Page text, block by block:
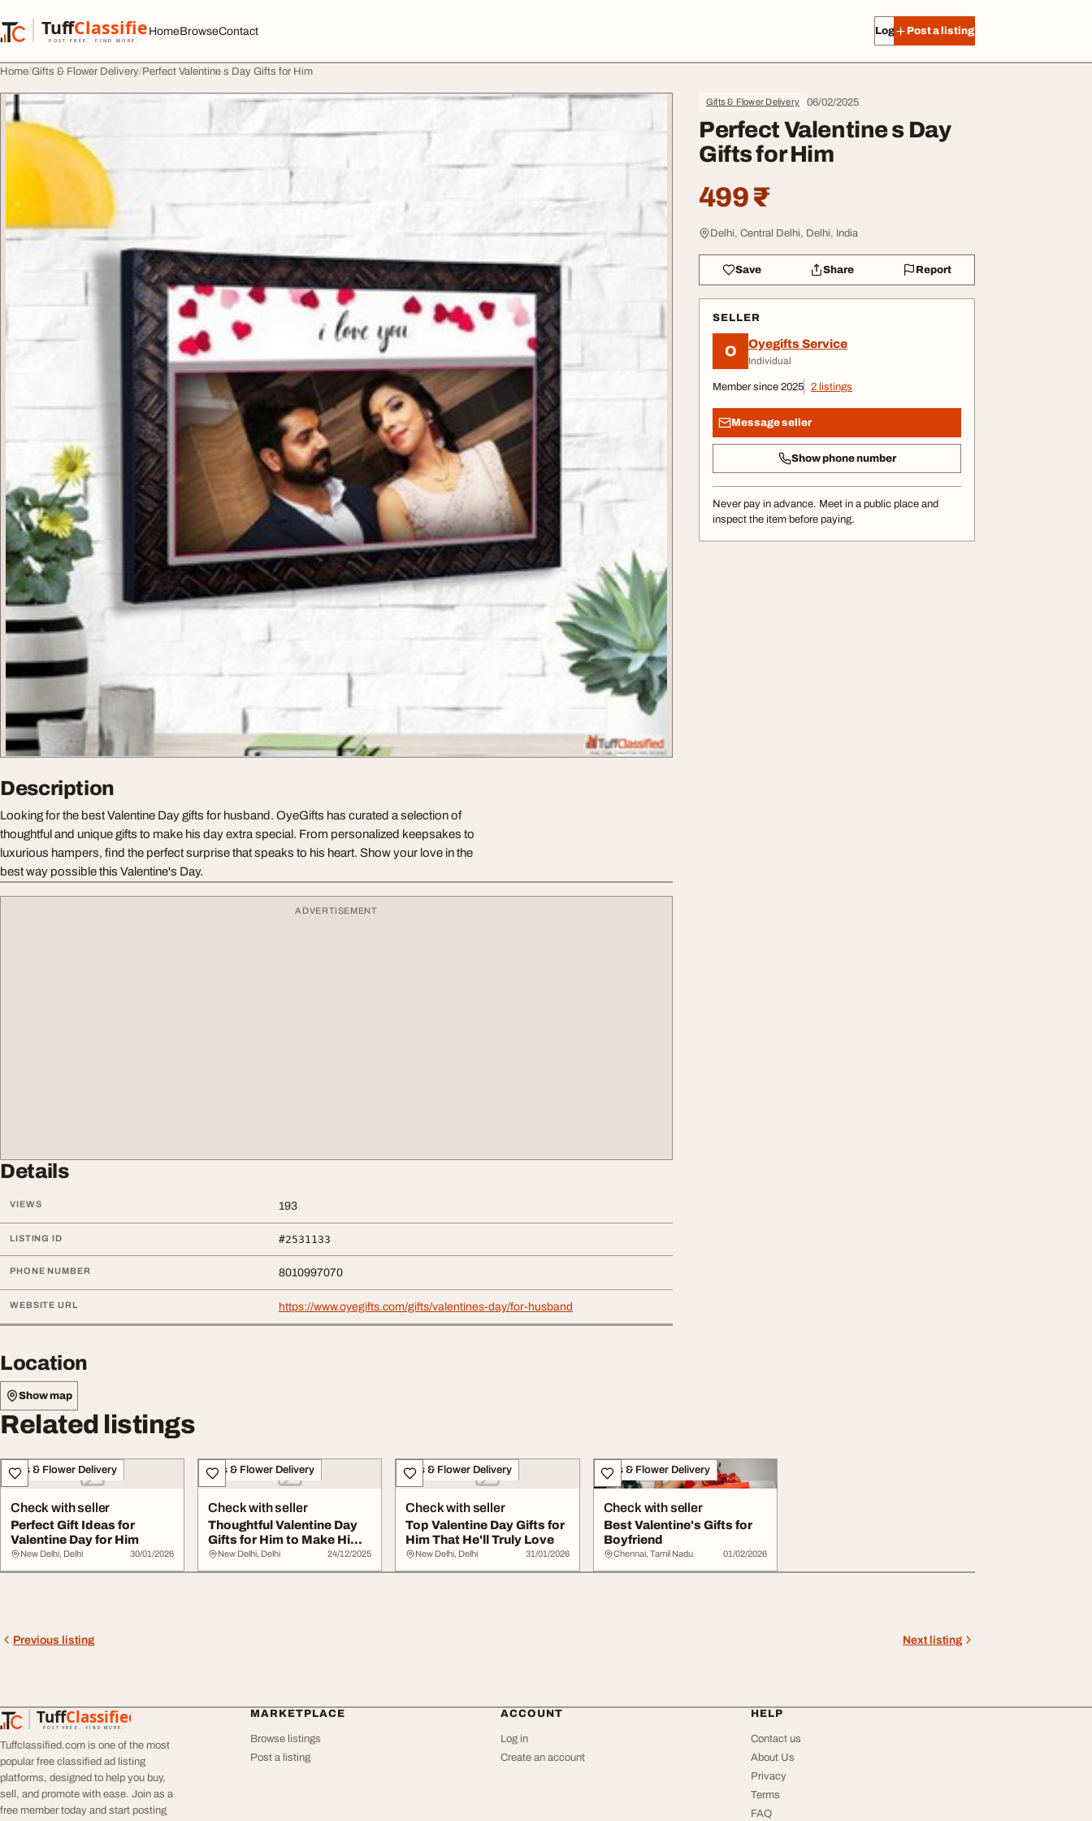
TuffClassified
POST FREE. FIND MORE.
TuffClassified
HomeBrowseContact Log in Post a listing
Home Gifts & Flower Delivery Perfect Valentine s Day Gifts for Him
Gifts & Flower Delivery 06/02/2025
Perfect Valentine s Day
Gifts for Him
499 ₹
Delhi, Central Delhi, Delhi, India
Save Share Report
SELLER
O Oyegifts Service
Individual
Member since 2025 2 listings
Message seller
Show phone number
Never pay in advance. Meet in a public place and
inspect the item before paying.
Description
Looking for the best Valentine Day gifts for husband. OyeGifts has curated a selection of
thoughtful and unique gifts to make his day extra special. From personalized keepsakes to
luxurious hampers, find the perfect surprise that speaks to his heart. Show your love in the
best way possible this Valentine's Day.
ADVERTISEMENT
Details
VIEWS 193
LISTING ID #2531133
PHONE NUMBER 8010997070
WEBSITE URL https://www.oyegifts.com/gifts/valentines-day/for-husband
Location
Show map
Related listings
Gifts & Flower Delivery
Check with seller
Perfect Gift Ideas for
Valentine Day for Him
New Delhi, Delhi 30/01/2026
Gifts & Flower Delivery
Check with seller
Thoughtful Valentine Day
Gifts for Him to Make Him
Smile
New Delhi, Delhi 24/12/2025
Gifts & Flower Delivery
Check with seller
Top Valentine Day Gifts for
Him That He'll Truly Love
New Delhi, Delhi 31/01/2026
Gifts & Flower Delivery
Check with seller
Best Valentine's Gifts for
Boyfriend
Chennai, Tamil Nadu 01/02/2026
Previous listing Next listing
TuffClassified
POST FREE. FIND MORE.
TuffClassified
Tuffclassified.com is one of the most
popular free classified ad listing
platforms, designed to help you buy,
sell, and promote with ease. Join as a
free member today and start posting
MARKETPLACE
Browse listings
Post a listing
ACCOUNT
Log in
Create an account
HELP
Contact us
About Us
Privacy
Terms
FAQ